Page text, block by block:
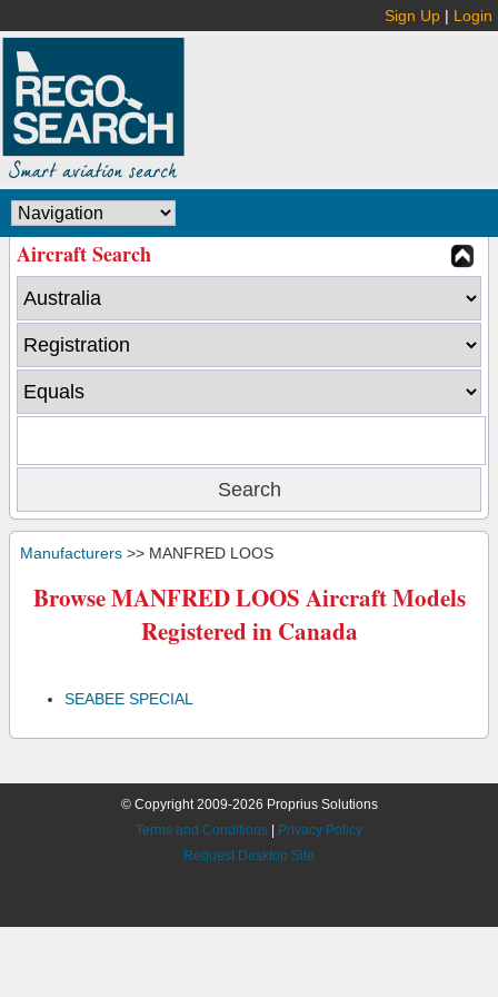
Sign Up | Login
Aircraft Search
Manufacturers >> MANFRED LOOS
Browse MANFRED LOOS Aircraft Models
Registered in Canada
SEABEE SPECIAL
© Copyright 2009-2026 Proprius Solutions
Terms and Conditions
Privacy Policy
Request Desktop Site